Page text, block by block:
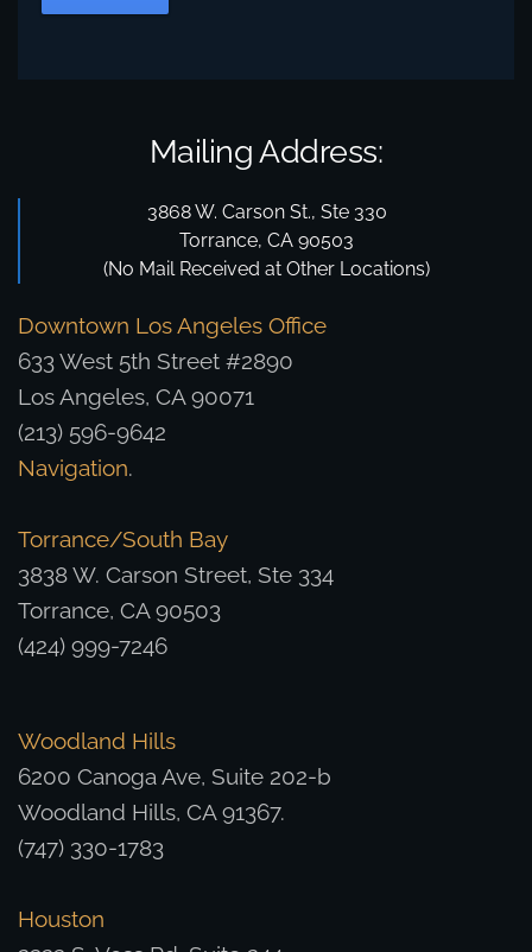
Mailing Address:
3868 W. Carson St., Ste 330
Torrance, CA 90503
(No Mail Received at Other Locations)
Downtown Los Angeles Office
633 West 5th Street #2890
Los Angeles, CA 90071
(213) 596-9642
Navigation.
Torrance/South Bay
3838 W. Carson Street, Ste 334
Torrance, CA 90503
(424) 999-7246
Woodland Hills
6200 Canoga Ave, Suite 202-b
Woodland Hills, CA 91367.
(747) 330-1783
Houston